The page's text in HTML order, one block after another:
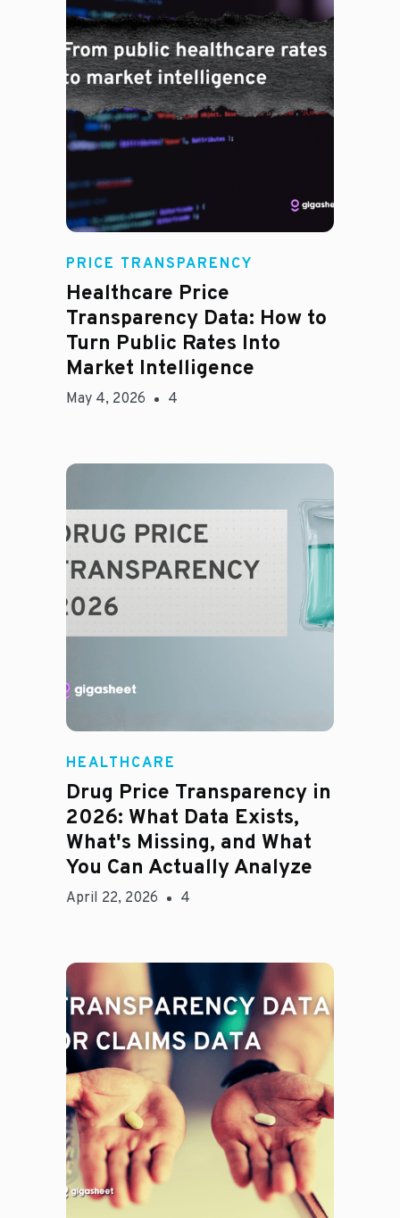
Rachel
PRICE TRANSPARENCY
Healthcare Price
Transparency Data: How to
Turn Public Rates Into
Market Intelligence
May 4, 2026 4
Jason Hines
HEALTHCARE
Drug Price Transparency in
2026: What Data Exists,
What's Missing, and What
You Can Actually Analyze
April 22, 2026 4